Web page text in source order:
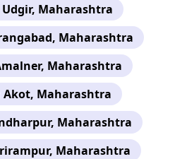
Maharashtra
Maharashtra
Maharashtra
Akot, Maharashtra
Maharashtra
Maharashtra